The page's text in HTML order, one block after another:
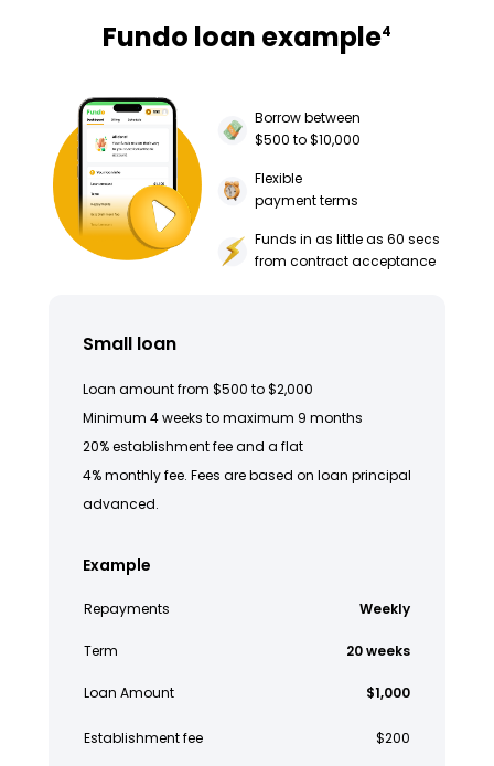
Fundo loan example4
Borrow between
$500 to $10,000
Flexible
payment terms
Funds in as little as 60 secs
from contract acceptance
Small loan
Loan amount from $500 to $2,000
Minimum 4 weeks to maximum 9 months
20% establishment fee and a flat
4% monthly fee. Fees are based on loan principal
advanced.
Example
Repayments Weekly
Term 20 weeks
Loan Amount $1,000
Establishment fee $200